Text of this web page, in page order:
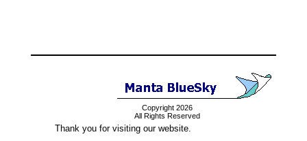
Copyright 2026
All Rights Reserved
Thank you for visiting our website.